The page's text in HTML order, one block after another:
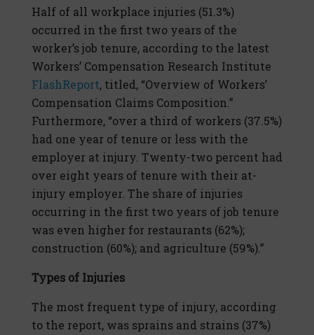
Half of all workplace injuries (51.3%)
occurred in the first two years of the
worker’s job tenure, according to the latest
Workers’ Compensation Research Institute
FlashReport, titled, “Overview of Workers’
Compensation Claims Composition.”
Furthermore, “over a third of workers (37.5%)
had one year of tenure or less with the
employer at injury. Twenty-two percent had
over eight years of tenure with their at-
injury employer. The share of injuries
occurring in the first two years of job tenure
was even higher for restaurants (62%);
construction (60%); and agriculture (59%).”
Types of Injuries
The most frequent type of injury, according
to the report, was sprains and strains (37%)